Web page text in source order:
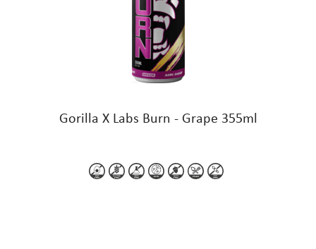
Gorilla X Labs Burn - Grape 355ml